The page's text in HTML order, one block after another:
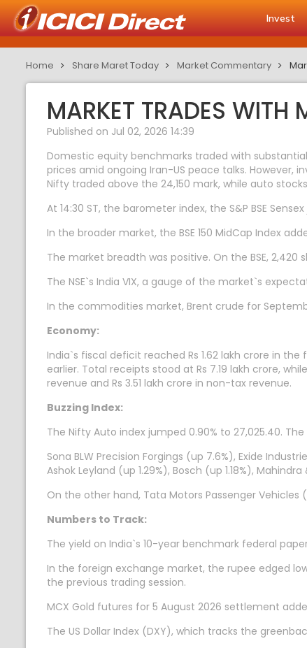
Invest
Home Share Maret Today Market Commentary
MARKET TRADES WITH
Published on Jul 02, 2026 14:39
Domestic equity benchmarks traded with
prices amid ongoing Iran-US peace talks. However,
Nifty traded above the 24,150 mark, while auto
At 14:30 ST, the barometer index, the S&P BSE
In the broader market, the BSE 150 MidCap Index
The market breadth was positive. On the BSE, 2,420
The NSE`s India VIX, a gauge of the market`s
In the commodities market, Brent crude for
Economy:
India`s fiscal deficit reached Rs 1.62 lakh crore in
earlier. Total receipts stood at Rs 7.19 lakh crore,
revenue and Rs 3.51 lakh crore in non-tax revenue.
Buzzing Index:
The Nifty Auto index jumped 0.90% to 27,025.40.
Sona BLW Precision Forgings (up 7.6%), Exide
Ashok Leyland (up 1.29%), Bosch (up 1.18%),
On the other hand, Tata Motors Passenger
Numbers to Track:
The yield on India`s 10-year benchmark federal
In the foreign exchange market, the rupee edged
the previous trading session.
MCX Gold futures for 5 August 2026 settlement
The US Dollar Index (DXY), which tracks the